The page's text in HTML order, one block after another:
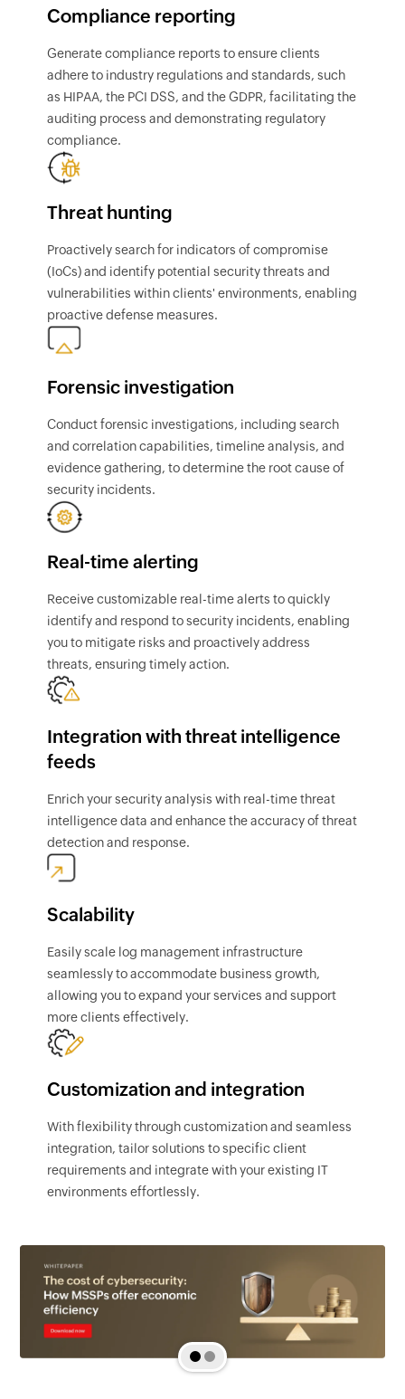
Compliance reporting
Generate compliance reports to ensure clients
adhere to industry regulations and standards, such
as HIPAA, the PCI DSS, and the GDPR, facilitating the
auditing process and demonstrating regulatory
compliance.
Threat hunting
Proactively search for indicators of compromise
(IoCs) and identify potential security threats and
vulnerabilities within clients' environments, enabling
proactive defense measures.
Forensic investigation
Conduct forensic investigations, including search
and correlation capabilities, timeline analysis, and
evidence gathering, to determine the root cause of
security incidents.
Real-time alerting
Receive customizable real-time alerts to quickly
identify and respond to security incidents, enabling
you to mitigate risks and proactively address
threats, ensuring timely action.
Integration with threat intelligence
feeds
Enrich your security analysis with real-time threat
intelligence data and enhance the accuracy of threat
detection and response.
Scalability
Easily scale log management infrastructure
seamlessly to accommodate business growth,
allowing you to expand your services and support
more clients effectively.
Customization and integration
With flexibility through customization and seamless
integration, tailor solutions to specific client
requirements and integrate with your existing IT
environments effortlessly.
1 2